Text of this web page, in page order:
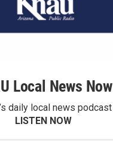
Local News Now
daily local news podcast
LISTEN NOW